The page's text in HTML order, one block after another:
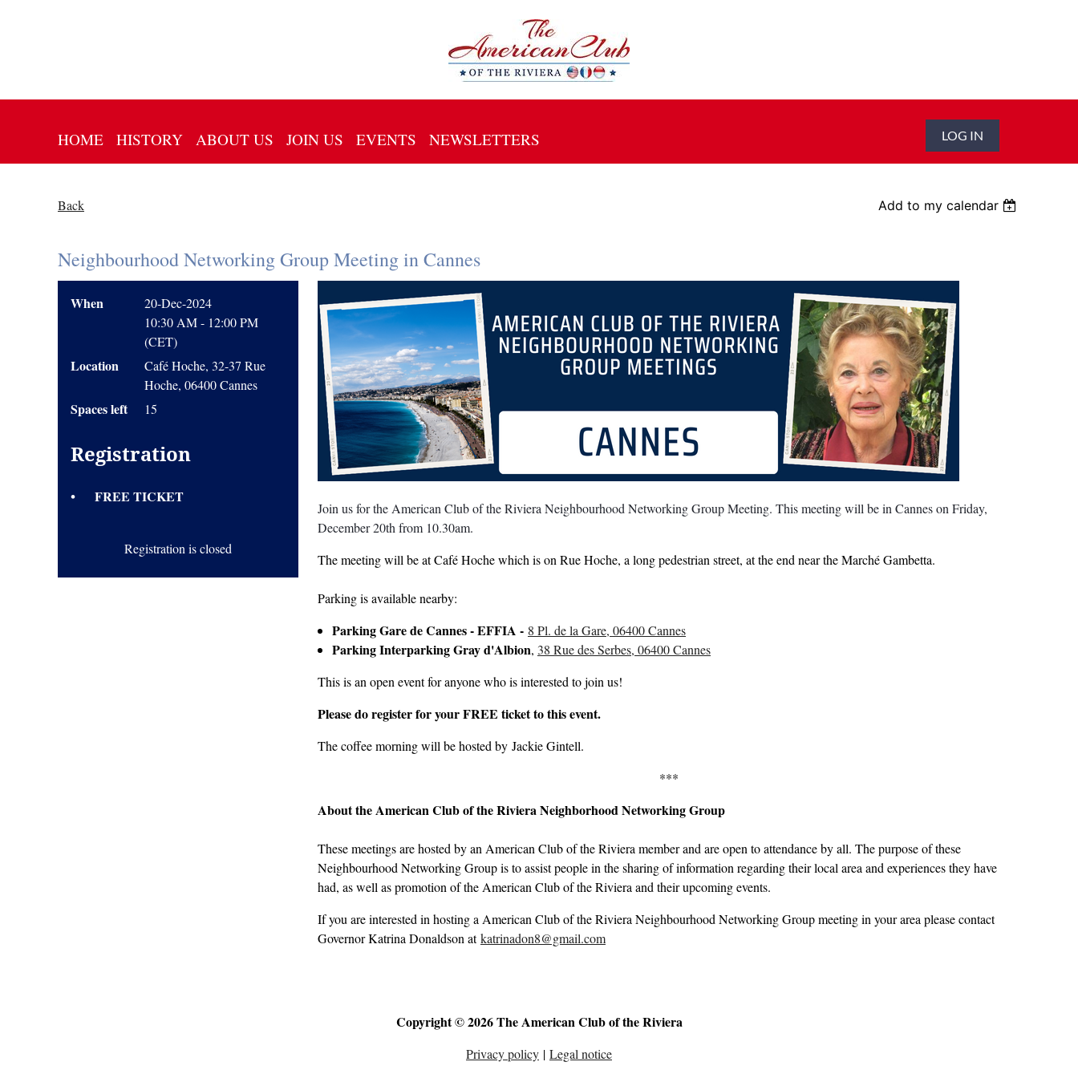
HOME HISTORY ABOUT US JOIN US EVENTS NEWSLETTERS LOG IN
Back Add to my calendar
Neighbourhood Networking Group Meeting in Cannes
When
20-Dec-2024
10:30 AM - 12:00 PM
(CET)
Location
Café Hoche, 32-37 Rue
Hoche, 06400 Cannes
Spaces left 15
Registration
FREE TICKET
Registration is closed
Join us for the American Club of the Riviera Neighbourhood Networking Group Meeting. This meeting will be in Cannes on Friday,
December 20th from 10.30am.
The meeting will be at Café Hoche which is on Rue Hoche, a long pedestrian street, at the end near the Marché Gambetta.
Parking is available nearby:
Parking Gare de Cannes - EFFIA - 8 Pl. de la Gare, 06400 Cannes
Parking Interparking Gray d'Albion, 38 Rue des Serbes, 06400 Cannes
This is an open event for anyone who is interested to join us!
Please do register for your FREE ticket to this event.
The coffee morning will be hosted by Jackie Gintell.
***
About the American Club of the Riviera Neighborhood Networking Group
These meetings are hosted by an American Club of the Riviera member and are open to attendance by all. The purpose of these
Neighbourhood Networking Group is to assist people in the sharing of information regarding their local area and experiences they have
had, as well as promotion of the American Club of the Riviera and their upcoming events.
If you are interested in hosting a American Club of the Riviera Neighbourhood Networking Group meeting in your area please contact
Governor Katrina Donaldson atkatrinadon8@gmail.com
Copyright © 2026 The American Club of the Riviera
Privacy policy | Legal notice